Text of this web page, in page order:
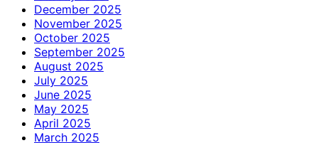
December 2025
November 2025
October 2025
September 2025
August 2025
July 2025
June 2025
May 2025
April 2025
March 2025